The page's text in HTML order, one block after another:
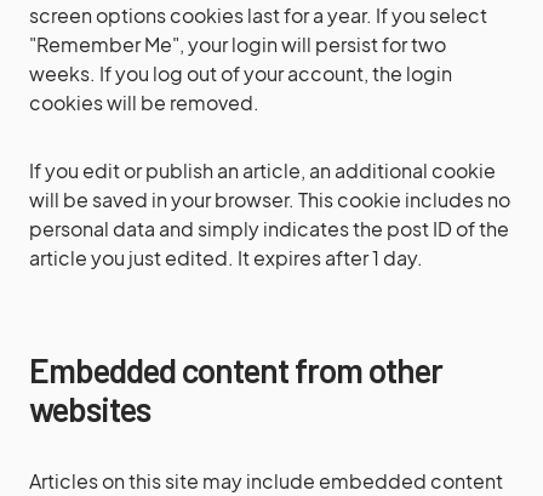
screen options cookies last for a year. If you select
"Remember Me", your login will persist for two
weeks. If you log out of your account, the login
cookies will be removed.
If you edit or publish an article, an additional cookie
will be saved in your browser. This cookie includes no
personal data and simply indicates the post ID of the
article you just edited. It expires after 1 day.
Embedded content from other
websites
Articles on this site may include embedded content